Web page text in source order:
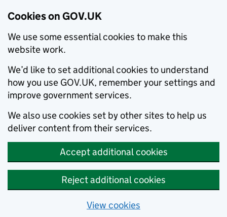
Cookies on GOV.UK
We use some essential cookies to make this
website work.
We’d like to set additional cookies to understand
how you use GOV.UK, remember your settings and
improve government services.
We also use cookies set by other sites to help us
deliver content from their services.
Accept additional cookies
Reject additional cookies
View cookies